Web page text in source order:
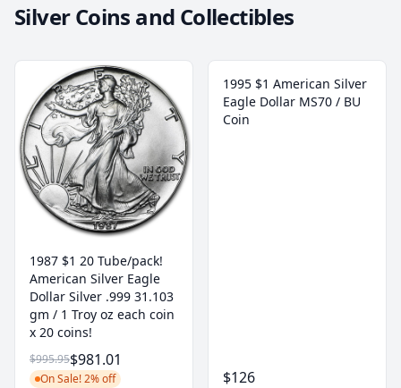
Silver Coins and Collectibles
1987 $1 20 Tube/pack!
American Silver Eagle
Dollar Silver .999 31.103
gm / 1 Troy oz each coin
x 20 coins!
$995.95$981.01
On Sale! 2% off
1995 $1 American Silver
Eagle Dollar MS70 / BU
Coin
$126